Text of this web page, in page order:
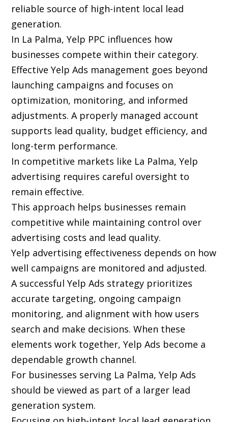
reliable source of high-intent local lead
generation.
In La Palma, Yelp PPC influences how
businesses compete within their category.
Effective Yelp Ads management goes beyond
launching campaigns and focuses on
optimization, monitoring, and informed
adjustments. A properly managed account
supports lead quality, budget efficiency, and
long-term performance.
In competitive markets like La Palma, Yelp
advertising requires careful oversight to
remain effective.
This approach helps businesses remain
competitive while maintaining control over
advertising costs and lead quality.
Yelp advertising effectiveness depends on how
well campaigns are monitored and adjusted.
A successful Yelp Ads strategy prioritizes
accurate targeting, ongoing campaign
monitoring, and alignment with how users
search and make decisions. When these
elements work together, Yelp Ads become a
dependable growth channel.
For businesses serving La Palma, Yelp Ads
should be viewed as part of a larger lead
generation system.